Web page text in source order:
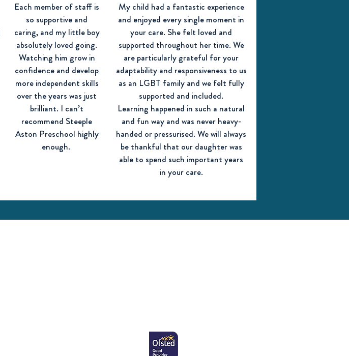
Each member of staff is
so supportive and
caring, and my little boy
absolutely loved going.
Watching him grow in
confidence and develop
more independent skills
over the years was just
brilliant. I can’t
recommend Steeple
Aston Preschool highly
enough.
My child had a fantastic experience
and enjoyed every single moment in
your care. She felt loved and
supported throughout her time. We
are particularly grateful for your
adaptability and responsiveness to us
as an LGBT family and we felt fully
supported and included.
Learning happened in such a natural
and fun way and was never heavy-
handed or pressurised. We will always
be thankful that our daughter was
able to spend such important years
in your care.